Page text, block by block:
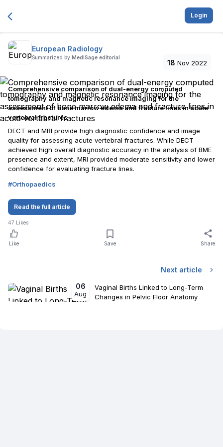
Login
European Radiology
Summarized by MediSage editorial
18 Nov 2022
Comprehensive comparison of dual-energy computed
tomography and magnetic resonance imaging for the
assessment of bone marrow edema and fracture lines in acute
vertebral fractures
DECT and MRI provide high diagnostic confidence and image
quality for assessing acute vertebral fractures. While DECT
achieved high overall diagnostic accuracy in the analysis of BME
presence and extent, MRI provided moderate sensitivity and lower
confidence for evaluating fracture lines.
#Orthopaedics
Read the full article
47 Likes
Like Save Share
Next article
06
Aug
Vaginal Births Linked to Long-Term
Changes in Pelvic Floor Anatomy